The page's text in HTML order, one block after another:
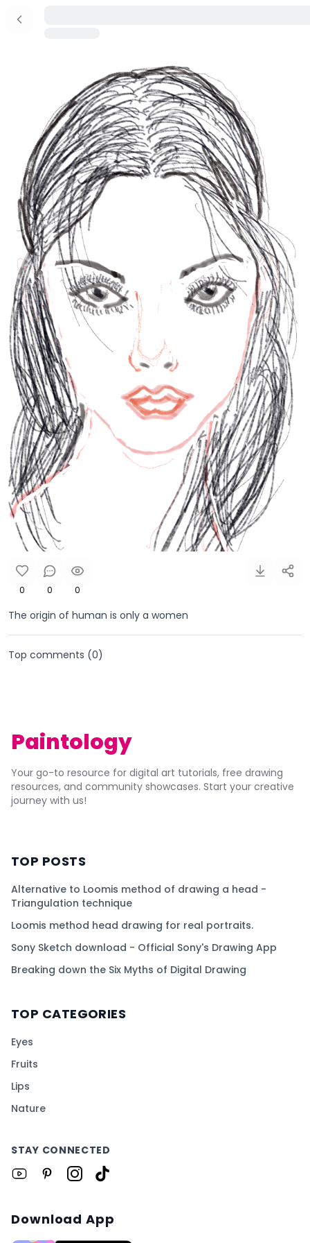
0 0 0
The origin of human is only a women
Top comments (0)
Paintology
Your go-to resource for digital art tutorials, free drawing
resources, and community showcases. Start your creative
journey with us!
TOP POSTS
Alternative to Loomis method of drawing a head -
Triangulation technique
Loomis method head drawing for real portraits.
Sony Sketch download - Official Sony's Drawing App
Breaking down the Six Myths of Digital Drawing
TOP CATEGORIES
Eyes
Fruits
Lips
Nature
STAY CONNECTED
Download App